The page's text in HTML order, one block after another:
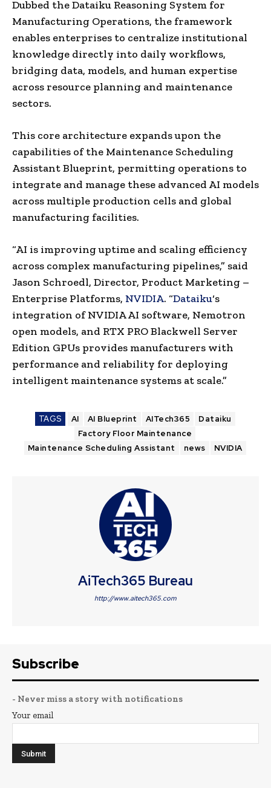
Dubbed the Dataiku Reasoning System for
Manufacturing Operations, the framework
enables enterprises to centralize institutional
knowledge directly into daily workflows,
bridging data, models, and human expertise
across resource planning and maintenance
sectors.
This core architecture expands upon the
capabilities of the Maintenance Scheduling
Assistant Blueprint, permitting operations to
integrate and manage these advanced AI models
across multiple production cells and global
manufacturing facilities.
“AI is improving uptime and scaling efficiency
across complex manufacturing pipelines,” said
Jason Schroedl, Director, Product Marketing –
Enterprise Platforms, NVIDIA. “Dataiku‘s
integration of NVIDIA AI software, Nemotron
open models, and RTX PRO Blackwell Server
Edition GPUs provides manufacturers with
performance and reliability for deploying
intelligent maintenance systems at scale.”
TAGS AI AI Blueprint AITech365
Dataiku
Factory Floor Maintenance
Maintenance Scheduling Assistant
news NVIDIA
AiTech365 Bureau
http://www.aitech365.com
Subscribe
- Never miss a story with notifications
Your email